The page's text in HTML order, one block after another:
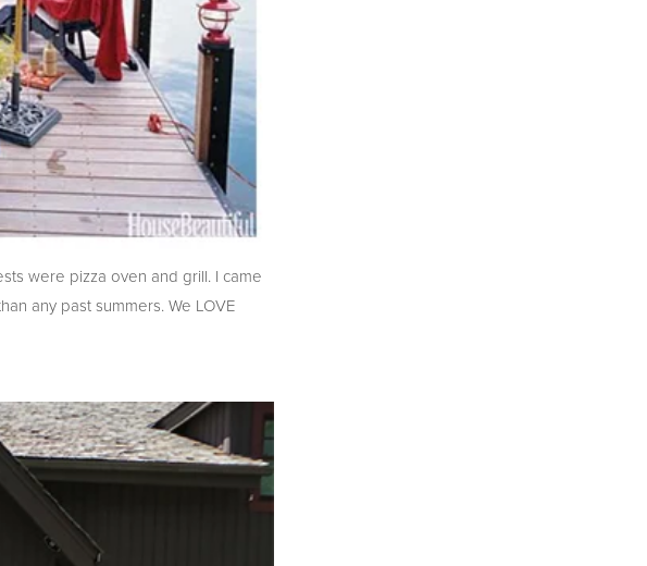
were pizza oven and grill. I came
any past summers. We LOVE